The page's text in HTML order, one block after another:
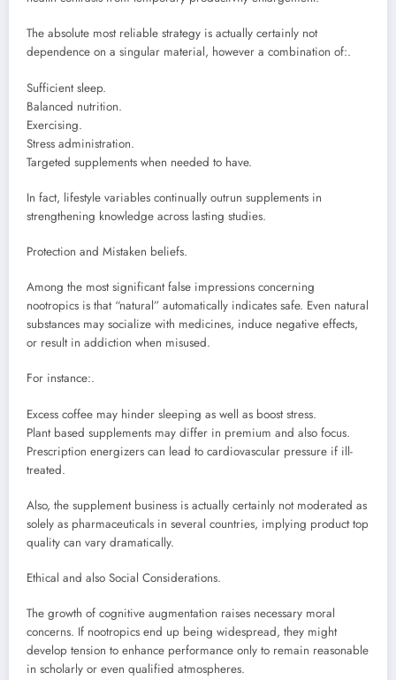
The absolute most reliable strategy is actually certainly not
dependence on a singular material, however a combination of:.
Sufficient sleep.
Balanced nutrition.
Exercising.
Stress administration.
Targeted supplements when needed to have.
In fact, lifestyle variables continually outrun supplements in
strengthening knowledge across lasting studies.
Protection and Mistaken beliefs.
Among the most significant false impressions concerning
nootropics is that “natural” automatically indicates safe. Even natural
substances may socialize with medicines, induce negative effects,
or result in addiction when misused.
For instance:.
Excess coffee may hinder sleeping as well as boost stress.
Plant based supplements may differ in premium and also focus.
Prescription energizers can lead to cardiovascular pressure if ill-
treated.
Also, the supplement business is actually certainly not moderated as
solely as pharmaceuticals in several countries, implying product top
quality can vary dramatically.
Ethical and also Social Considerations.
The growth of cognitive augmentation raises necessary moral
concerns. If nootropics end up being widespread, they might
develop tension to enhance performance only to remain reasonable
in scholarly or even qualified atmospheres.